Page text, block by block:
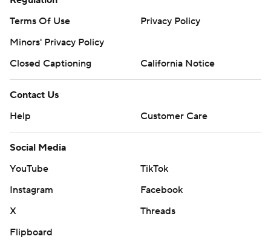
Terms Of Use
Privacy Policy
Minors' Privacy Policy
Closed Captioning
California Notice
Contact Us
Help
Customer Care
Social Media
YouTube
TikTok
Instagram
Facebook
X
Threads
Flipboard